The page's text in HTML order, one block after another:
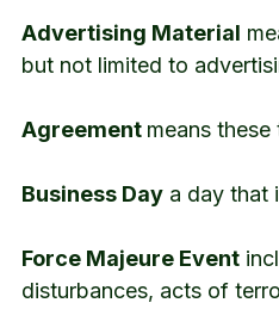
Advertising Material
but not limited to
Agreement means
Business Day a day that
Force Majeure Event
disturbances, acts of